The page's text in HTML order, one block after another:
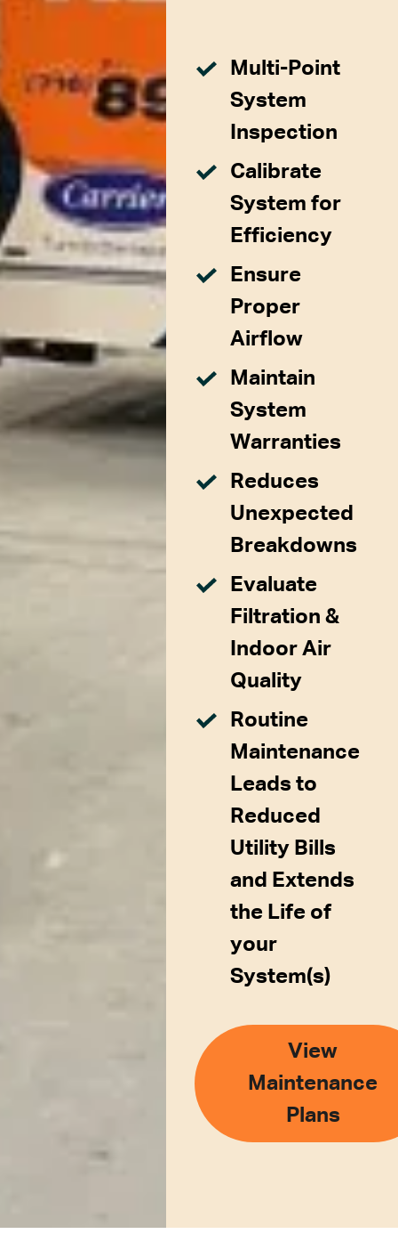
Multi-Point
System
Inspection
Calibrate
System for
Efficiency
Ensure
Proper
Airflow
Maintain
System
Warranties
Reduces
Unexpected
Breakdowns
Evaluate
Filtration &
Indoor Air
Quality
Routine
Maintenance
Leads to
Reduced
Utility Bills
and Extends
the Life of
your
System(s)
View
Maintenance
Plans